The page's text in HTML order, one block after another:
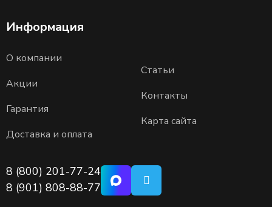
Информация
О компании
Акции
Гарантия
Доставка и оплата
Статьи
Контакты
Карта сайта
8 (800) 201-77-24
8 (901) 808-88-77